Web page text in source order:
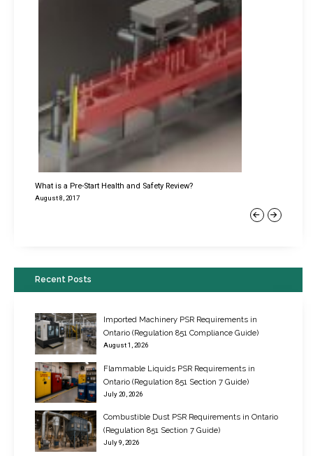
Previous
What is a Pre-Start Health and Safety Review?
August 8, 2017
New Regulations for Suspended Work Platforms & Powered Chairs
June 22, 2017
Next
Recent Posts
Imported Machinery PSR Requirements in
Ontario (Regulation 851 Compliance Guide)
August 1, 2026
Flammable Liquids PSR Requirements in
Ontario (Regulation 851 Section 7 Guide)
July 20, 2026
Combustible Dust PSR Requirements in Ontario
(Regulation 851 Section 7 Guide)
July 9, 2026